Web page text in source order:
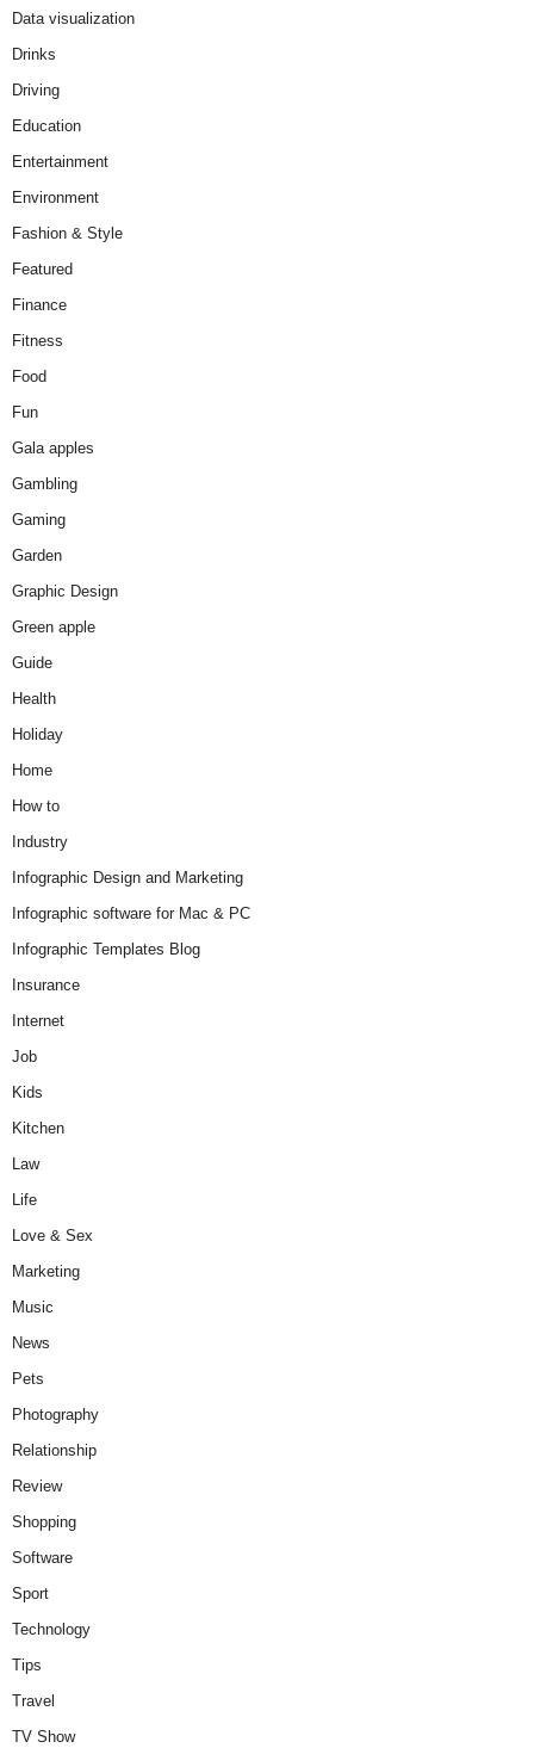
Data visualization
Drinks
Driving
Education
Entertainment
Environment
Fashion & Style
Featured
Finance
Fitness
Food
Fun
Gala apples
Gambling
Gaming
Garden
Graphic Design
Green apple
Guide
Health
Holiday
Home
How to
Industry
Infographic Design and Marketing
Infographic software for Mac & PC
Infographic Templates Blog
Insurance
Internet
Job
Kids
Kitchen
Law
Life
Love & Sex
Marketing
Music
News
Pets
Photography
Relationship
Review
Shopping
Software
Sport
Technology
Tips
Travel
TV Show